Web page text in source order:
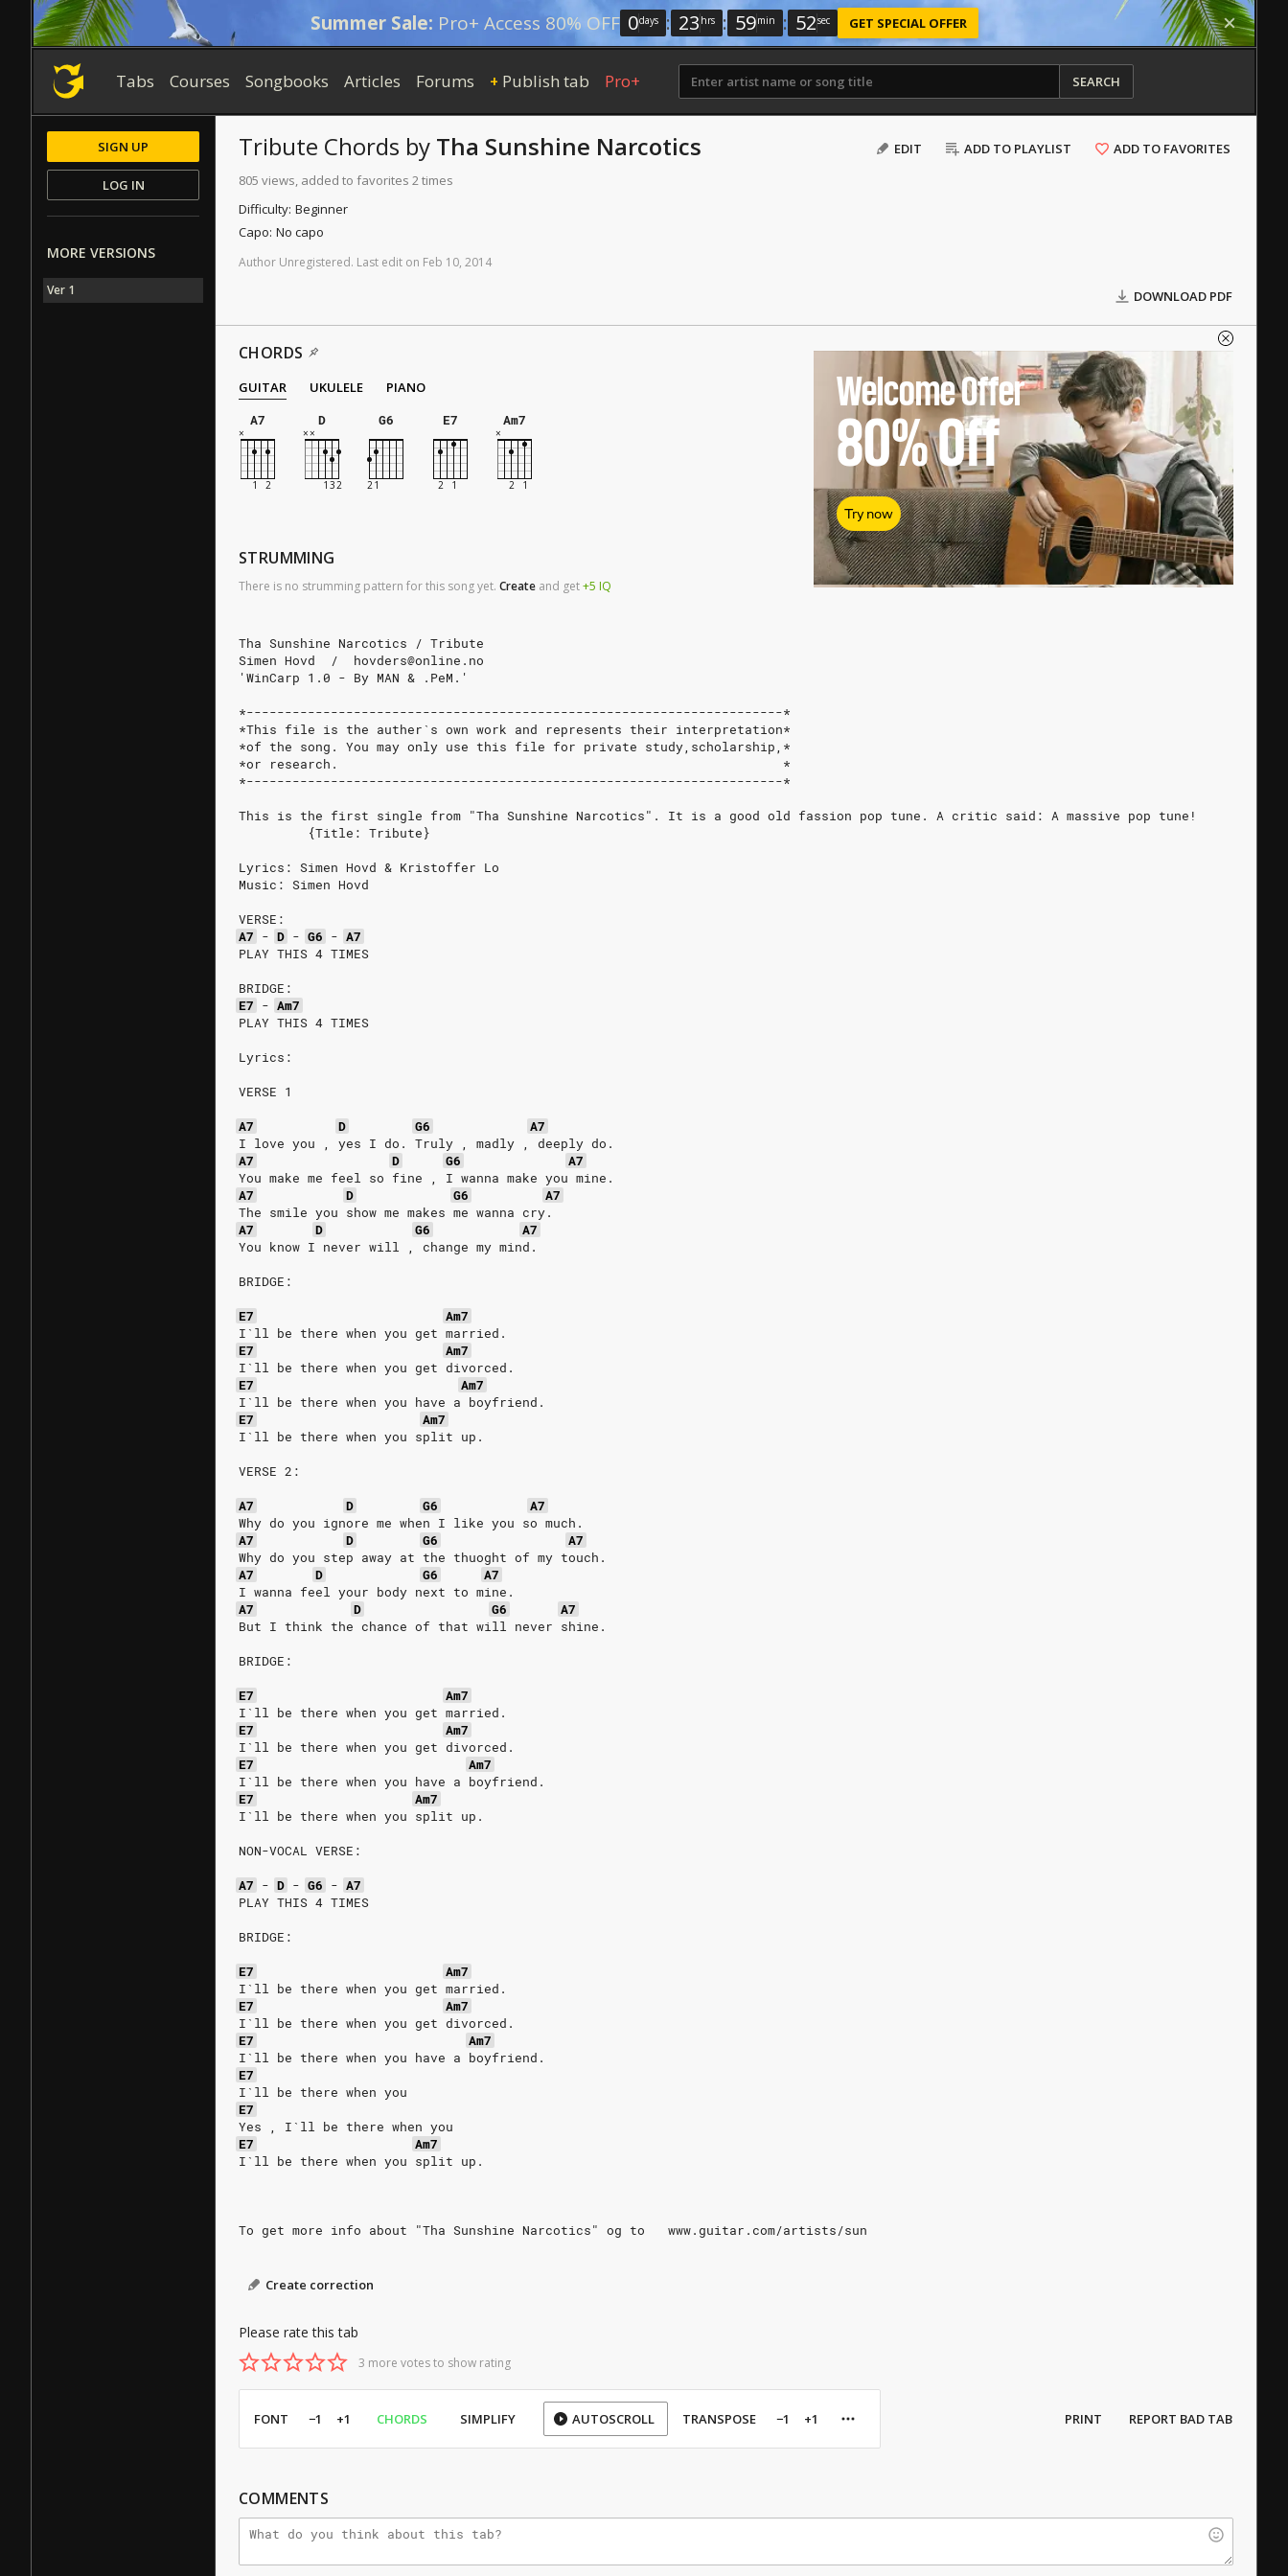
Summer Sale: Pro+ Access 80% OFF 0days : 23 hrs : 59min : 51sec GET SPECIAL OFFER
Tabs Courses Songbooks Articles Forums + Publish tab Pro+ SEARCH
EDIT ADD TO PLAYLIST ADD TO FAVORITES
Tribute Chords by Tha Sunshine Narcotics
805 views, added to favorites 2 times
Difficulty: Beginner
Capo: No capo
Author Unregistered. Last edit on Feb 10, 2014
DOWNLOAD PDF
CHORDS
GUITAR UKULELE
PIANO
A7
D G6 E7 Am7
STRUMMING
There is no strumming pattern for this song yet. Create and get+5 IQ
Tha Sunshine Narcotics / Tribute
Simen Hovd  /  hovders@online.no
'WinCarp 1.0 - By MAN & .PeM.'
*----------------------------------------------------------------------*
*This file is the auther`s own work and represents their interpretation*
*of the song. You may only use this file for private study,scholarship,*
*or research.                                                          *
*----------------------------------------------------------------------*
This is the first single from "Tha Sunshine Narcotics". It is a good old fassion pop tune. A critic said: A massive pop tune!
         {Title: Tribute}
Lyrics: Simen Hovd & Kristoffer Lo
Music: Simen Hovd
VERSE:
A7 - D - G6 - A7
PLAY THIS 4 TIMES
BRIDGE:
E7 - Am7
PLAY THIS 4 TIMES
Lyrics:
VERSE 1
A7
D G6
A7
I love you , yes I do. Truly , madly , deeply do.
A7
D G6
A7
You make me feel so fine , I wanna make you mine.
A7
D G6
A7
The smile you show me makes me wanna cry.
A7
D G6
A7
You know I never will , change my mind.
BRIDGE:
E7
Am7
I`ll be there when you get married.
E7
Am7
I`ll be there when you get divorced.
E7
Am7
I`ll be there when you have a boyfriend.
E7
Am7
I`ll be there when you split up.
VERSE 2:
A7
D G6
A7
Why do you ignore me when I like you so much.
A7
D G6
A7
Why do you step away at the thuoght of my touch.
A7
D G6
A7
I wanna feel your body next to mine.
A7
D G6
A7
But I think the chance of that will never shine.
BRIDGE:
E7
Am7
I`ll be there when you get married.
E7
Am7
I`ll be there when you get divorced.
E7
Am7
I`ll be there when you have a boyfriend.
E7
Am7
I`ll be there when you split up.
NON-VOCAL VERSE:
A7 - D - G6 - A7
PLAY THIS 4 TIMES
BRIDGE:
E7
Am7
I`ll be there when you get married.
E7
Am7
I`ll be there when you get divorced.
E7
Am7
I`ll be there when you have a boyfriend.
E7
I`ll be there when you
E7
Yes , I`ll be there when you
E7
Am7
I`ll be there when you split up.
To get more info about "Tha Sunshine Narcotics" og to   www.guitar.com/artists/sun
Create correction
Please rate this tab
3 more votes to show rating
Welcome Offer
80%Off
Try now
FONT −1 +1 CHORDS SIMPLIFY AUTOSCROLL TRANSPOSE −1 +1 PRINT REPORT BAD TAB
COMMENTS
SIGN UP
LOG IN
MORE VERSIONS
Ver 1